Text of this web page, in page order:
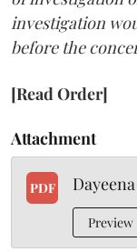
investigation
before the
[Read Order]
Attachment
PDF
Preview